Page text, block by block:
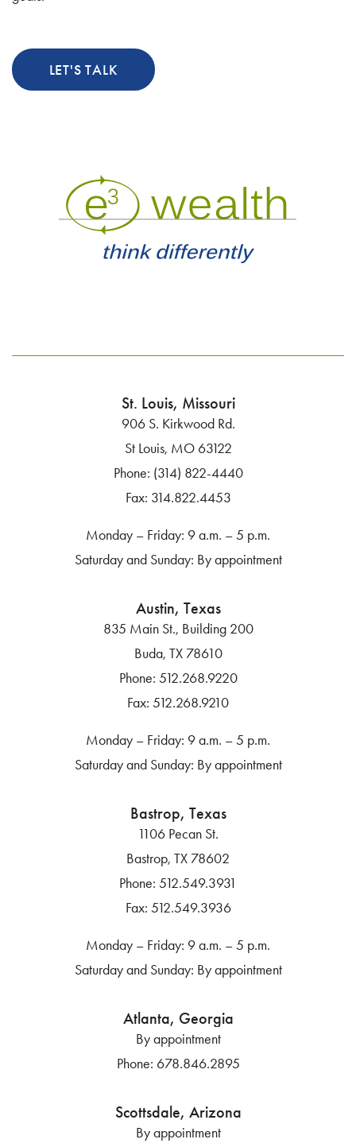
LET'S TALK
St. Louis, Missouri
906 S. Kirkwood Rd.
St Louis, MO 63122
Phone: (314) 822-4440
Fax: 314.822.4453
Monday – Friday: 9 a.m. – 5 p.m.
Saturday and Sunday: By appointment
Austin, Texas
835 Main St., Building 200
Buda, TX 78610
Phone: 512.268.9220
Fax: 512.268.9210
Monday – Friday: 9 a.m. – 5 p.m.
Saturday and Sunday: By appointment
Bastrop, Texas
1106 Pecan St.
Bastrop, TX 78602
Phone: 512.549.3931
Fax: 512.549.3936
Monday – Friday: 9 a.m. – 5 p.m.
Saturday and Sunday: By appointment
Atlanta, Georgia
By appointment
Phone: 678.846.2895
Scottsdale, Arizona
By appointment